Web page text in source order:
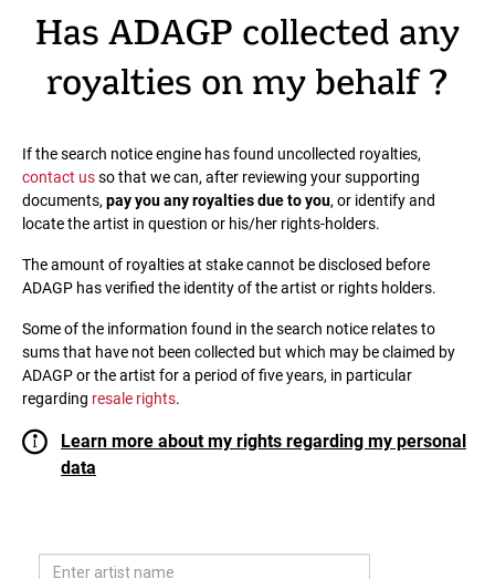
Has ADAGP collected any
royalties on my behalf ?
If the search notice engine has found uncollected royalties,
contact usso that we can, after reviewing your supporting
documents, pay you any royalties due to you, or identify and
locate the artist in question or his/her rights-holders.
The amount of royalties at stake cannot be disclosed before
ADAGP has verified the identity of the artist or rights holders.
Some of the information found in the search notice relates to
sums that have not been collected but which may be claimed by
ADAGP or the artist for a period of five years, in particular
regarding resale rights.
Learn more about my rights regarding my personal
data